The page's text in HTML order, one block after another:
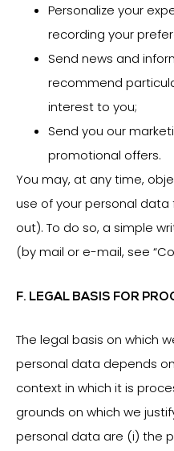
Personalize your
recording your
Send news and
recommend
interest to you;
Send you our
promotional offers.
You may, at any time,
use of your personal
out). To do so, a simple
(by mail or e-mail, see
F. LEGAL BASIS FOR
The legal basis on which
personal data depends
context in which it is
grounds on which we
personal data are (i) the